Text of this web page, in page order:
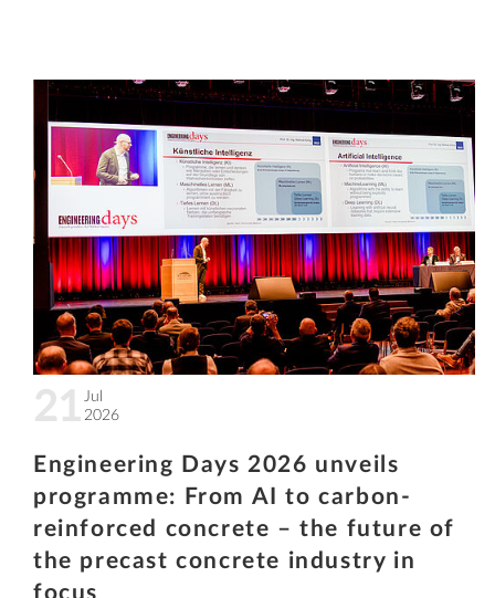
21 Jul
2026
Engineering Days 2026 unveils
programme: From AI to carbon-
reinforced concrete – the future of
the precast concrete industry in
focus